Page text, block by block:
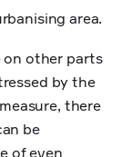
area.
on other parts
by the
there
be
of even